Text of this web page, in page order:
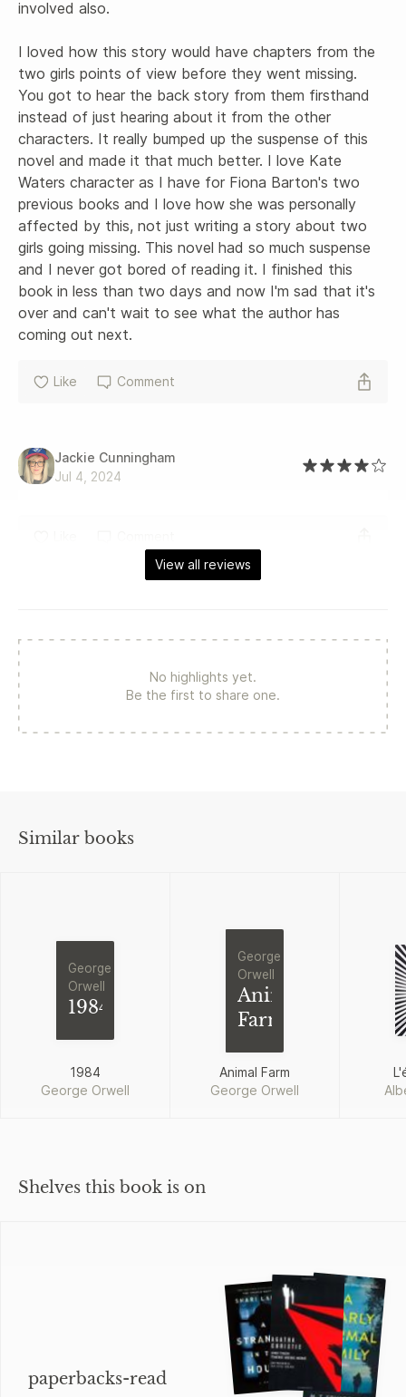
involved also.
I loved how this story would have chapters from the
two girls points of view before they went missing.
You got to hear the back story from them firsthand
instead of just hearing about it from the other
characters. It really bumped up the suspense of this
novel and made it that much better. I love Kate
Waters character as I have for Fiona Barton's two
previous books and I love how she was personally
affected by this, not just writing a story about two
girls going missing. This novel had so much suspense
and I never got bored of reading it. I finished this
book in less than two days and now I'm sad that it's
over and can't wait to see what the author has
coming out next.
Like Comment
Jackie Cunningham
Jul 4, 2024
View all reviews
No highlights yet.
Be the first to share one.
Similar books
George
Orwell
1984
1984
George Orwell
George
Orwell
Animal
Farm
Animal Farm
George Orwell
Shelves this book is on
paperbacks-read